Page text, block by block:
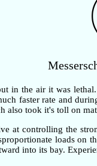
in the air it was
faster rate and
also took it's toll on
at controlling the
loads on
into its bay.